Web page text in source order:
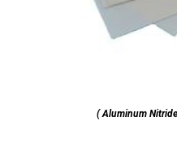
( Aluminum